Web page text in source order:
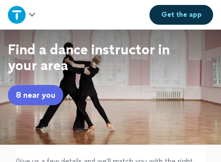
Get theapp
Home
Explore Services
Join as a pro
Sign up
Log in
Find a dance instructor in
your area
8 near you